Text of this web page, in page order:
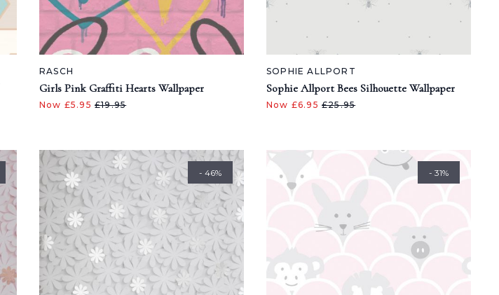
RASCH
Girls Pink Graffiti Hearts Wallpaper
Now £5.95 £19.95
SOPHIE ALLPORT
Sophie Allport Bees Silhouette Wallpaper
Now £6.95 £25.95
- 46% - 31%